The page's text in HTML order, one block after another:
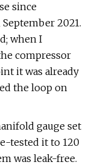
since
2021.
when I
compressor
it was already
the loop on
gauge set
tested it to 120
was leak-free.